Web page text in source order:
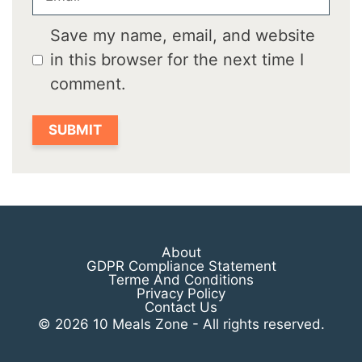
Save my name, email, and website
in this browser for the next time I
comment.
About
GDPR Compliance Statement
Terme And Conditions
Privacy Policy
Contact Us
© 2026 10 Meals Zone - All rights reserved.